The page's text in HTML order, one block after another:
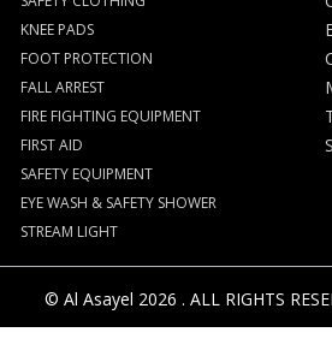
KNEE PADS
FOOT PROTECTION
FALL ARREST
FIRE FIGHTING EQUIPMENT
FIRST AID
SAFETY EQUIPMENT
EYE WASH & SAFETY SHOWER
STREAM LIGHT
© Al Asayel 2026 . ALL RIGHTS